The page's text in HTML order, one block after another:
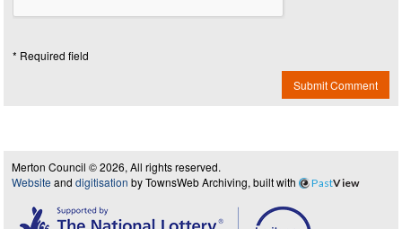
* Required field
Submit Comment
Merton Council © 2026, All rights reserved.
Website and digitisation by TownsWeb Archiving, built with PastView